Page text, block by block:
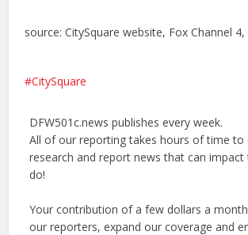
source: CitySquare website, Fox Channel 4,
CitySquare
DFW501c.news publishes every week.
All of our reporting takes hours of time to
research and report news that can
do!
Your contribution of a few dollars a
our reporters, expand our coverage and